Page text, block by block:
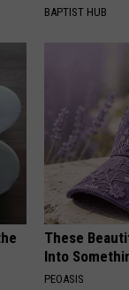
BAPTIST HUB
These
Into
PEOASIS